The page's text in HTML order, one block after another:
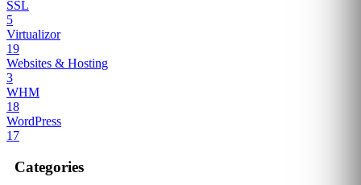
SSL
5
Virtualizor
19
Websites & Hosting
3
WHM
18
WordPress
17
Categories